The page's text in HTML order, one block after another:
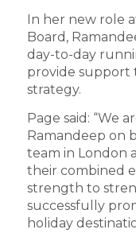
In her new role
Board,
day-to-day
provide support
strategy.
Page said: “We
Ramandeep on
team in London
their combined
strength to
successfully
holiday